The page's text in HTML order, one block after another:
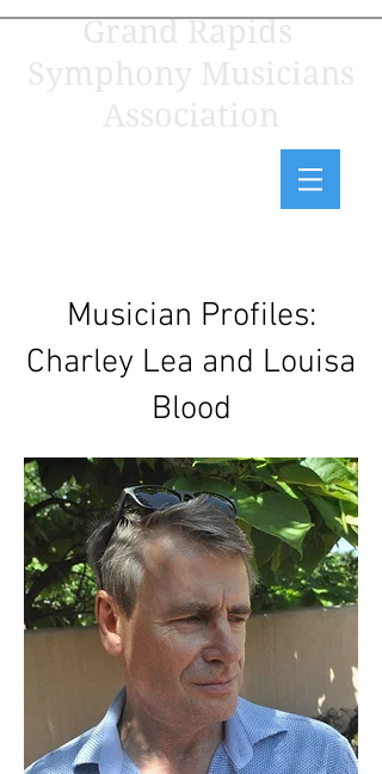
Grand Rapids
Symphony Musicians
Association
Musician Profiles:
Charley Lea and Louisa
Blood